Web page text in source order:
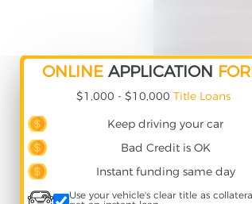
ONLINE APPLICATION
$1,000 - $10,000 Title Loans
Keep driving your car
Bad Credit is OK
Instant funding same day
Use your vehicle's clear title as